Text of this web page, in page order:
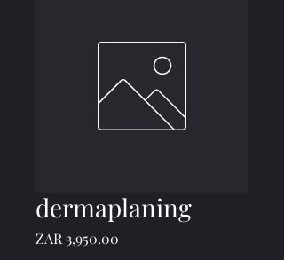
dermaplaning
ZAR 3,950.00